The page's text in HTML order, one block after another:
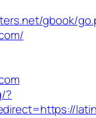
gbook/
?